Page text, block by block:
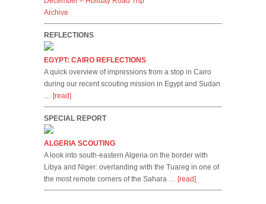
Archive
REFLECTIONS
EGYPT: CAIRO REFLECTIONS
A quick overview of impressions from a stop in Cairo
during our recent scouting mission in Egypt and Sudan
… [read]
SPECIAL REPORT
ALGERIA SCOUTING
A look into south-eastern Algeria on the border with
Libya and Niger: overlanding with the Tuareg in one of
the most remote corners of the Sahara … [read]